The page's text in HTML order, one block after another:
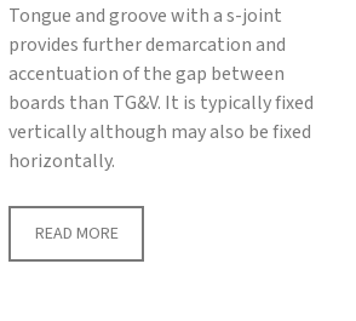
Tongue and groove with a s-joint
provides further demarcation and
accentuation of the gap between
boards than TG&V. It is typically fixed
vertically although may also be fixed
horizontally.
READ MORE